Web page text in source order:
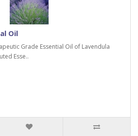
Oil
Grade Essential Oil of Lavendula
Esse..